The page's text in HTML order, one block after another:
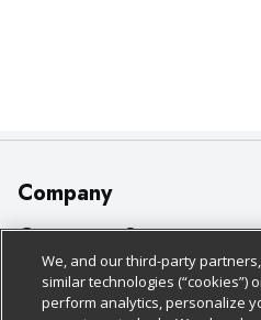
Company
About Us
Our Brands
Careers
Customer Support
Bulk Gift Card Orders
Business & Community HQ
Policies & Disclosures
Cage Free Egg Policy
We, and our third-party
similar technologies (“cookies”)
perform analytics, personalize